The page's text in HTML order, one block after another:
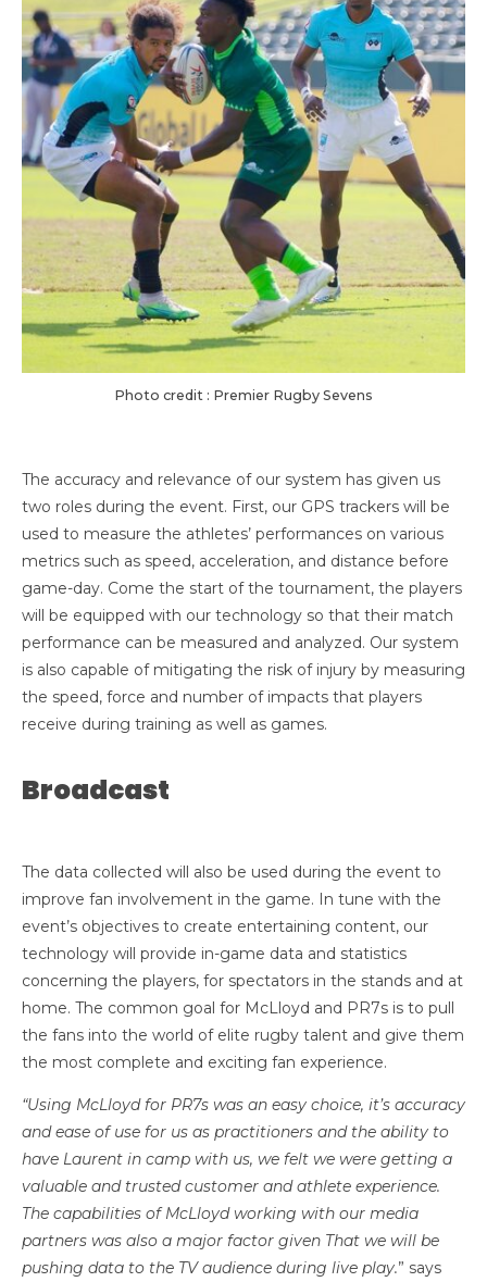
Photo credit : Premier Rugby Sevens
The accuracy and relevance of our system has given us
two roles during the event. First, our GPS trackers will be
used to measure the athletes’ performances on various
metrics such as speed, acceleration, and distance before
game-day. Come the start of the tournament, the players
will be equipped with our technology so that their match
performance can be measured and analyzed. Our system
is also capable of mitigating the risk of injury by measuring
the speed, force and number of impacts that players
receive during training as well as games.
Broadcast
The data collected will also be used during the event to
improve fan involvement in the game. In tune with the
event’s objectives to create entertaining content, our
technology will provide in-game data and statistics
concerning the players, for spectators in the stands and at
home. The common goal for McLloyd and PR7s is to pull
the fans into the world of elite rugby talent and give them
the most complete and exciting fan experience.
“Using McLloyd for PR7s was an easy choice, it’s accuracy
and ease of use for us as practitioners and the ability to
have Laurent in camp with us, we felt we were getting a
valuable and trusted customer and athlete experience.
The capabilities of McLloyd working with our media
partners was also a major factor given That we will be
pushing data to the TV audience during live play.” says